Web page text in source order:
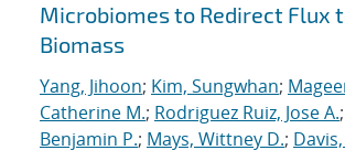
Microbiomes to Redirect Flux
Biomass
Yang, Jihoon; Kim, Sungwhan;
Catherine M.; Rodriguez Ruiz, Jose A.;
Benjamin P.; Mays, Wittney D.;